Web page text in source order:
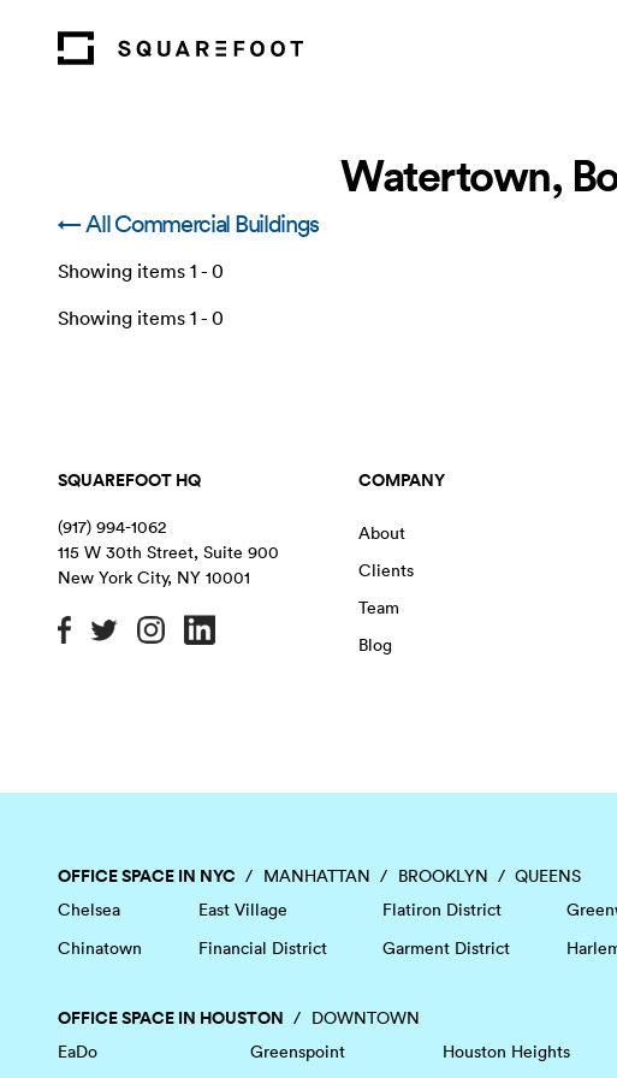
Watertown,
← All Commercial Buildings
Showing items 1 - 0
Showing items 1 - 0
SQUAREFOOT HQ
(917) 994-1062
115 W 30th Street, Suite 900
New York City, NY 10001
COMPANY
About
Clients
Team
Blog
OFFICE SPACE IN NYC MANHATTAN BROOKLYN
QUEENS
Chelsea
Chinatown
East Village
Financial District
Flatiron District
Garment District
OFFICE SPACE IN HOUSTON
DOWNTOWN
EaDo
Greenspoint Houston Heights